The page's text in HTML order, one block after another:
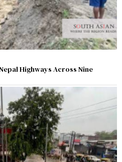
Highways Across Nine